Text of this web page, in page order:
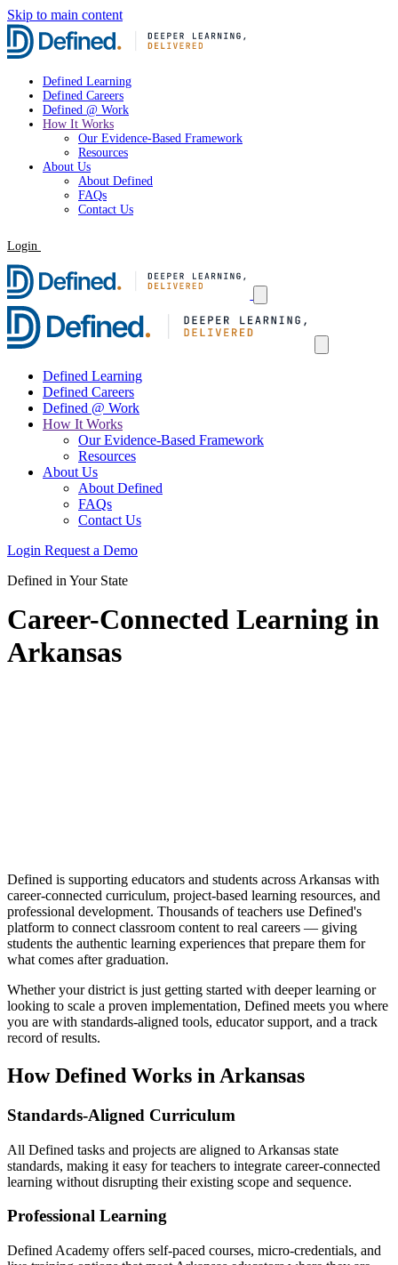
Skip to main content
Defined Learning
Defined Careers
Defined @ Work
How It Works
Our Evidence-Based Framework
Resources
About Us
About Defined
FAQs
Contact Us
Login
Defined Learning
Defined Careers
Defined @ Work
How It Works
Our Evidence-Based Framework
Resources
About Us
About Defined
FAQs
Contact Us
Login Request a Demo
Defined in Your State
Career-Connected Learning in
Arkansas
Defined is supporting educators and students across Arkansas with
career-connected curriculum, project-based learning resources, and
professional development. Thousands of teachers use Defined's
platform to connect classroom content to real careers — giving
students the authentic learning experiences that prepare them for
what comes after graduation.
Whether your district is just getting started with deeper learning or
looking to scale a proven implementation, Defined meets you where
you are with standards-aligned tools, educator support, and a track
record of results.
How Defined Works in Arkansas
Standards-Aligned Curriculum
All Defined tasks and projects are aligned to Arkansas state
standards, making it easy for teachers to integrate career-connected
learning without disrupting their existing scope and sequence.
Professional Learning
Defined Academy offers self-paced courses, micro-credentials, and